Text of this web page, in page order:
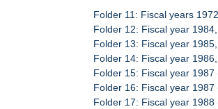
Folder 11: Fiscal years
Folder 12: Fiscal year
Folder 13: Fiscal year
Folder 14: Fiscal year
Folder 15: Fiscal year
Folder 16: Fiscal year
Folder 17: Fiscal year